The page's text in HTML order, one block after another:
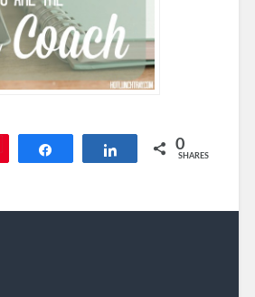
Share 0
SHARES